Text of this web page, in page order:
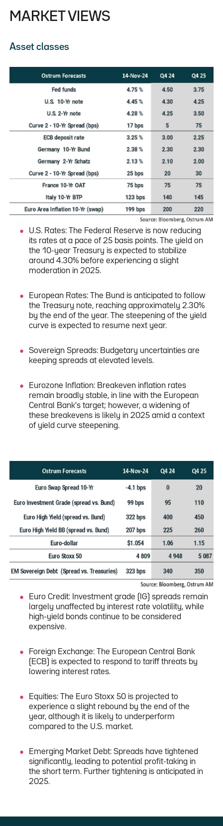
MARKET VIEWS
Asset classes
U.S. Rates: The Federal Reserve is now reducing
its rates at a pace of 25 basis points. The yield on
the 10-year Treasury is expected to stabilize
around 4.30% before experiencing a slight
moderation in 2025.
European Rates: The Bund is anticipated to follow
the Treasury note, reaching approximately 2.30%
by the end of the year. The steepening of the yield
curve is expected to resume next year.
Sovereign Spreads: Budgetary uncertainties are
keeping spreads at elevated levels.
Eurozone Inflation: Breakeven inflation rates
remain broadly stable, in line with the European
Central Bank's target; however, a widening of
these breakevens is likely in 2025 amid a context
of yield curve steepening.
Euro Credit: Investment grade (IG) spreads remain
largely unaffected by interest rate volatility, while
high-yield bonds continue to be considered
expensive.
Foreign Exchange: The European Central Bank
(ECB) is expected to respond to tariff threats by
lowering interest rates.
Equities: The Euro Stoxx 50 is projected to
experience a slight rebound by the end of the
year, although it is likely to underperform
compared to the U.S. market.
Emerging Market Debt: Spreads have tightened
significantly, leading to potential profit-taking in
the short term. Further tightening is anticipated in
2025.